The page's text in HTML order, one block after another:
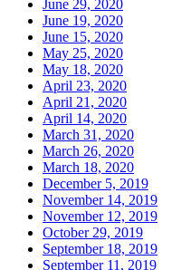
June 29, 2020
June 19, 2020
June 15, 2020
May 25, 2020
May 18, 2020
April 23, 2020
April 21, 2020
April 14, 2020
March 31, 2020
March 26, 2020
March 18, 2020
December 5, 2019
November 14, 2019
November 12, 2019
October 29, 2019
September 18, 2019
September 11, 2019